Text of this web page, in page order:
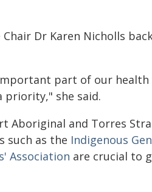
Dr Karen Nicholls
part of our
she said.
Aboriginal and Torres
such as the Indigenous
Association are crucial to